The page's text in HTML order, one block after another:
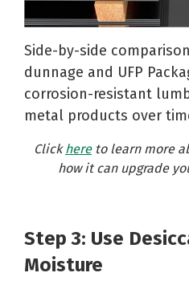
Side-by-side
dunnage and UFP
corrosion-resistant
metal products over
Clickhereto learn more
how it can upgrade
Step 3: Use
Moisture